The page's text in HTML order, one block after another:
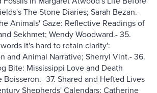
The Stone Diaries; Sarah Bezan.-
Animals' Gaze: Reflective Readings of
Sekhmet; Wendy Woodward.- 35.
it's hard to retain clarity':
and Animal Narrative; Sherryl Vint.- 36.
Bite: Mississippi Love and Death
37. Shared and Hefted Lives
Shepherds' Calendars; Catherine